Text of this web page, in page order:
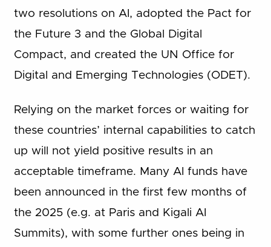
two resolutions on AI, adopted the Pact for
the Future 3 and the Global Digital
Compact, and created the UN Office for
Digital and Emerging Technologies (ODET).
Relying on the market forces or waiting for
these countries’ internal capabilities to catch
up will not yield positive results in an
acceptable timeframe. Many AI funds have
been announced in the first few months of
the 2025 (e.g. at Paris and Kigali AI
Summits), with some further ones being in